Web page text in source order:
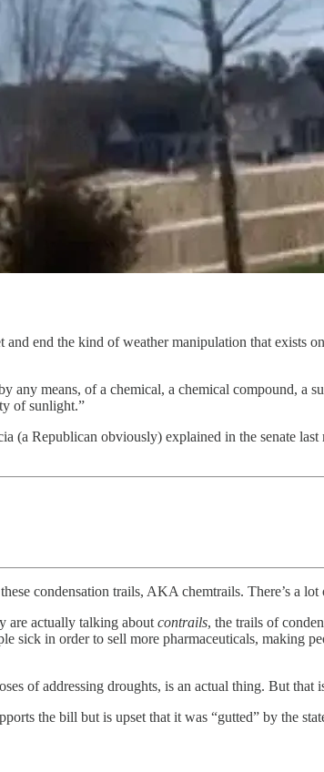
and end the kind of weather manipulation that exists
means, of a chemical, a chemical compound, a
of sunlight.”
(a Republican obviously) explained in the senate
condensation trails, AKA chemtrails. There’s a
are actually talking about contrails, the trails of
in order to sell more pharmaceuticals, making
of addressing droughts, is an actual thing. But
the bill but is upset that it was “gutted” by the